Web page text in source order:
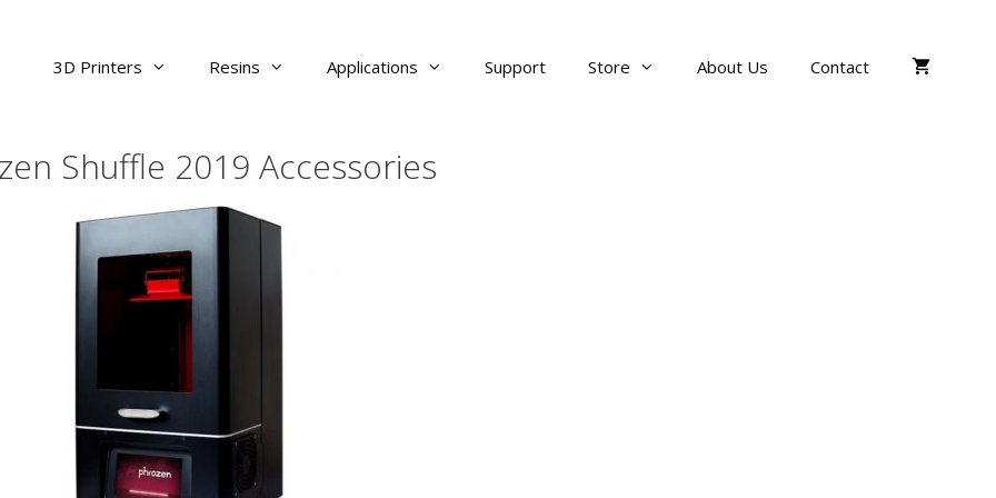
3D Printers Resins Applications Support Store About Us Contact
Shuffle 2019 Accessories